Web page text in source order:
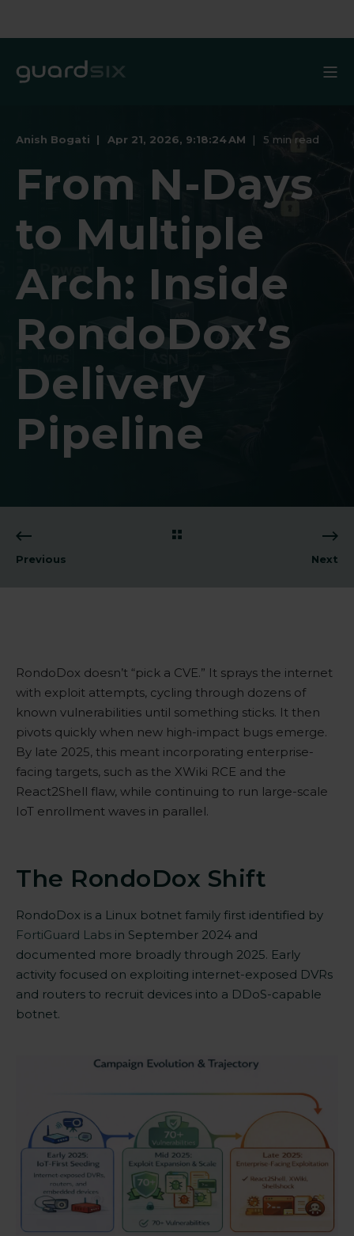
Anish Bogati Apr 21, 2026, 9:18:24 AM 5 min read
From N-Days
to Multiple
Arch: Inside
RondoDox’s
Delivery
Pipeline
Previous Next
RondoDox doesn’t “pick a CVE.” It sprays the internet
with exploit attempts, cycling through dozens of
known vulnerabilities until something sticks. It then
pivots quickly when new high-impact bugs emerge.
By late 2025, this meant incorporating enterprise-
facing targets, such as the XWiki RCE and the
React2Shell flaw, while continuing to run large-scale
IoT enrollment waves in parallel.
The RondoDox Shift
RondoDox is a Linux botnet family first identified by
FortiGuard Labs in September 2024 and
documented more broadly through 2025. Early
activity focused on exploiting internet-exposed DVRs
and routers to recruit devices into a DDoS-capable
botnet.